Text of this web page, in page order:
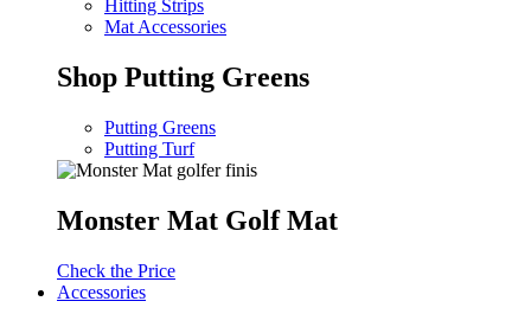
Hitting Strips
Mat Accessories
Shop Putting Greens
Putting Greens
Putting Turf
Monster Mat Golf Mat
Check the Price
Accessories